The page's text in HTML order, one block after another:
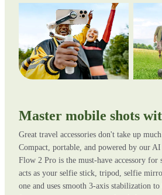
Master mobile shots
Great travel accessories don't take up
Compact, portable, and powered by our
Flow 2 Pro is the must-have accessory for
acts as your selfie stick, tripod, selfie
one and uses smooth 3-axis stabilization